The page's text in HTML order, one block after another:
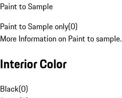
Paint to Sample
Paint to Sample only(0)
More Information on Paint to sample.
Interior Color
Black(0)